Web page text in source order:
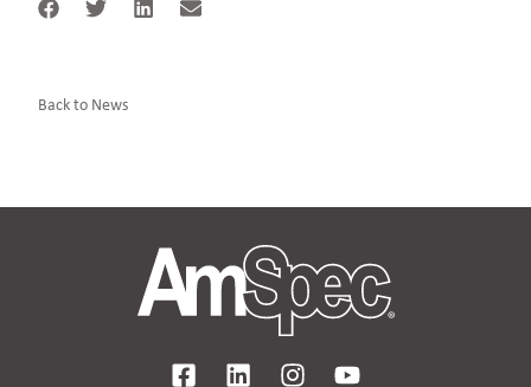
Back to News